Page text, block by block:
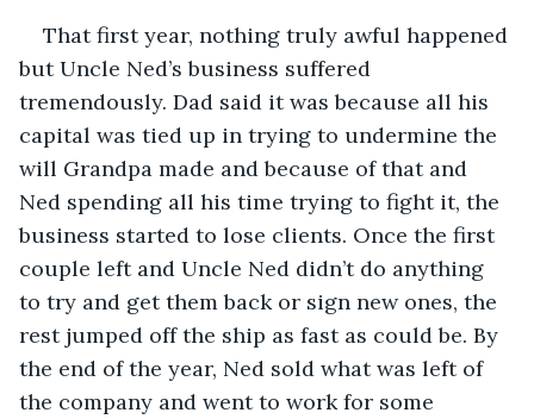
That first year, nothing truly awful happened
but Uncle Ned’s business suffered
tremendously. Dad said it was because all his
capital was tied up in trying to undermine the
will Grandpa made and because of that and
Ned spending all his time trying to fight it, the
business started to lose clients. Once the first
couple left and Uncle Ned didn’t do anything
to try and get them back or sign new ones, the
rest jumped off the ship as fast as could be. By
the end of the year, Ned sold what was left of
the company and went to work for some